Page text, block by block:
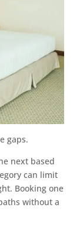
gaps.
next based
can limit
Booking one
without a